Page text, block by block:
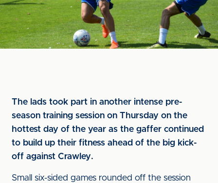
The lads took part in another intense pre-
season training session on Thursday on the
hottest day of the year as the gaffer continued
to build up their fitness ahead of the big kick-
off against Crawley.
Small six-sided games rounded off the session